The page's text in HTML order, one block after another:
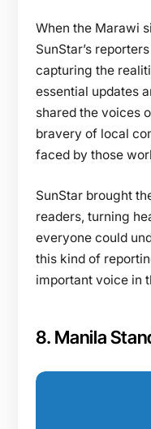
When the Marawi
SunStar’s
capturing the
essential updates
shared the voices
bravery of local
faced by those
SunStar brought
readers, turning
everyone could
this kind of
important voice in
8. Manila